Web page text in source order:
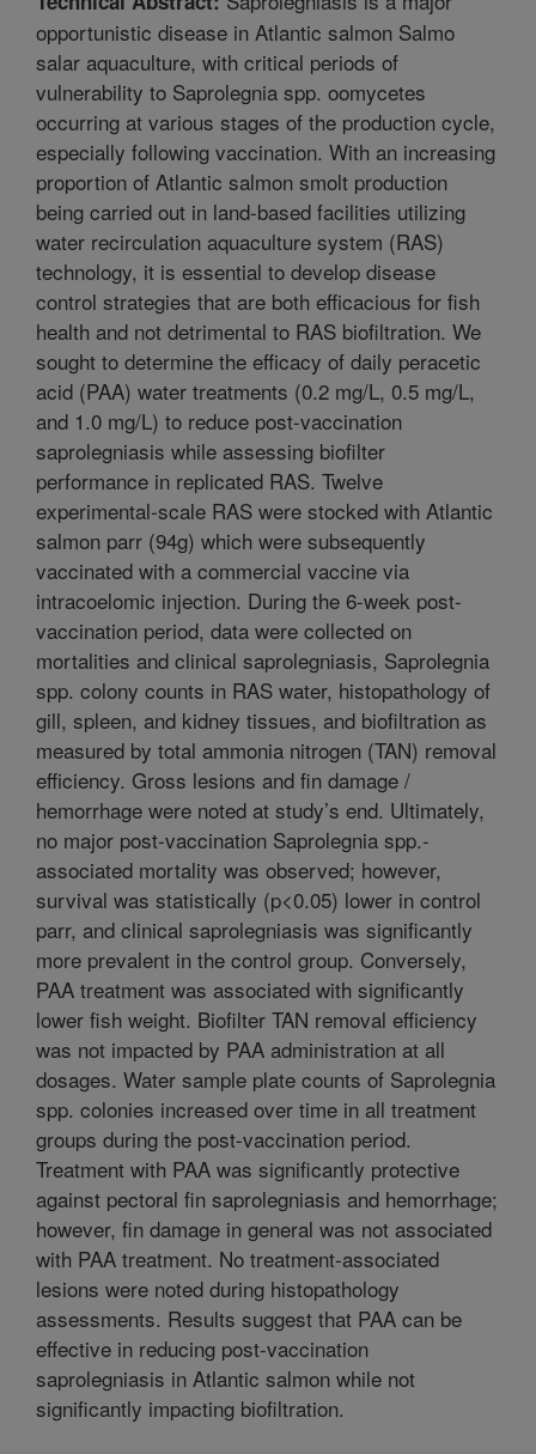
opportunistic disease in Atlantic salmon Salmo
salar aquaculture, with critical periods of
vulnerability to Saprolegnia spp. oomycetes
occurring at various stages of the production cycle,
especially following vaccination. With an increasing
proportion of Atlantic salmon smolt production
being carried out in land-based facilities utilizing
water recirculation aquaculture system (RAS)
technology, it is essential to develop disease
control strategies that are both efficacious for fish
health and not detrimental to RAS biofiltration. We
sought to determine the efficacy of daily peracetic
acid (PAA) water treatments (0.2 mg/L, 0.5 mg/L,
and 1.0 mg/L) to reduce post-vaccination
saprolegniasis while assessing biofilter
performance in replicated RAS. Twelve
experimental-scale RAS were stocked with Atlantic
salmon parr (94g) which were subsequently
vaccinated with a commercial vaccine via
intracoelomic injection. During the 6-week post-
vaccination period, data were collected on
mortalities and clinical saprolegniasis, Saprolegnia
spp. colony counts in RAS water, histopathology of
gill, spleen, and kidney tissues, and biofiltration as
measured by total ammonia nitrogen (TAN) removal
efficiency. Gross lesions and fin damage /
hemorrhage were noted at study’s end. Ultimately,
no major post-vaccination Saprolegnia spp.-
associated mortality was observed; however,
survival was statistically (p<0.05) lower in control
parr, and clinical saprolegniasis was significantly
more prevalent in the control group. Conversely,
PAA treatment was associated with significantly
lower fish weight. Biofilter TAN removal efficiency
was not impacted by PAA administration at all
dosages. Water sample plate counts of Saprolegnia
spp. colonies increased over time in all treatment
groups during the post-vaccination period.
Treatment with PAA was significantly protective
against pectoral fin saprolegniasis and hemorrhage;
however, fin damage in general was not associated
with PAA treatment. No treatment-associated
lesions were noted during histopathology
assessments. Results suggest that PAA can be
effective in reducing post-vaccination
saprolegniasis in Atlantic salmon while not
significantly impacting biofiltration.